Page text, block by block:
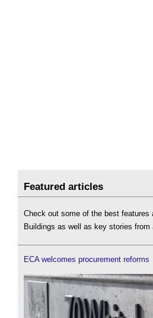
Featured articles
Check out some of the best features
Buildings as well as key stories from
ECA welcomes procurement reforms